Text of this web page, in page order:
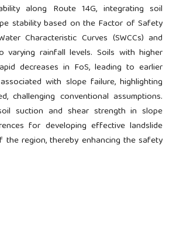
along Route 14G, integrating soil
stability based on the Factor of Safety
Characteristic Curves (SWCCs) and
varying rainfall levels. Soils with higher
decreases in FoS, leading to earlier
with slope failure, highlighting
conventional assumptions.
suction and shear strength in slope
for developing effective landslide
region, thereby enhancing the safety